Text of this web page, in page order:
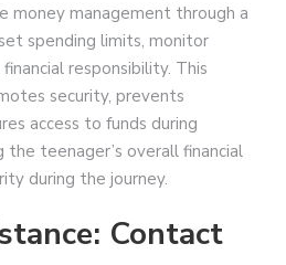
money management through a
spending limits, monitor
responsibility. This
security, prevents
access to funds during
the teenager’s overall financial
during the journey.
Contact